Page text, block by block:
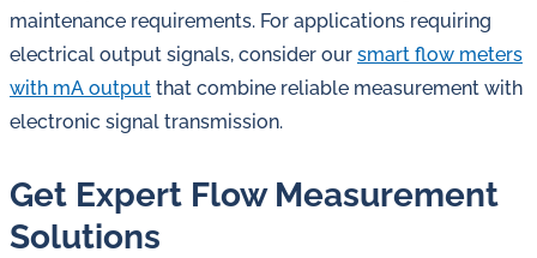
maintenance requirements. For applications requiring
electrical output signals, consider our smart flow meters
with mA output that combine reliable measurement with
electronic signal transmission.
Get Expert Flow Measurement
Solutions